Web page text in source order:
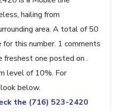
hailing from
area. A total of 50
this number. 1 comments
freshest one posted on .
level of 10%. For
below.
the (716) 523-2420